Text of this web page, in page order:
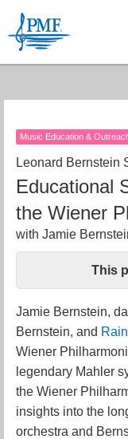
2026
Music Education &
Leonard Bernstein
Educational
the Wiener
with Jamie
This
Jamie Bernstein,
Bernstein, and
Wiener
legendary Mahler
the Wiener
insights into the
orchestra and